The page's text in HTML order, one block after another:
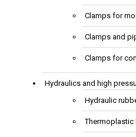
Clamps for
Clamps and
Clamps for
Hydraulics and high
Hydraulic
Thermoplastic